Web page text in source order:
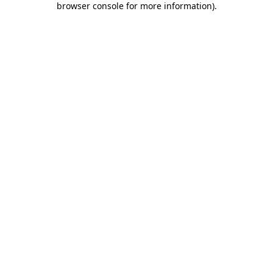
browser console for more information).